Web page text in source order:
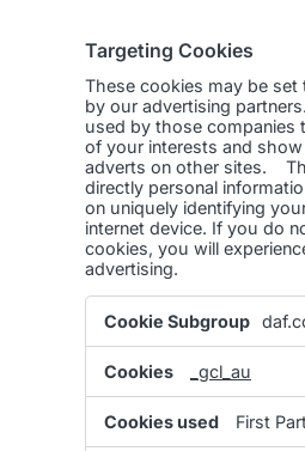
Targeting Cookies
These cookies may be
by our advertising
used by those companies
of your interests and
adverts on other sites.
directly personal
on uniquely identifying
internet device. If you do
cookies, you will
advertising.
Cookies
_gcl_au
First